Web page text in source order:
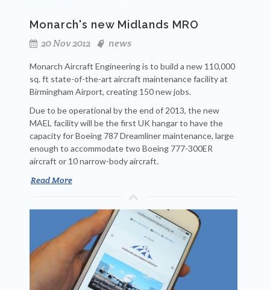
Monarch's new Midlands MRO
20 Nov 2012
news
Monarch Aircraft Engineering is to build a new 110,000
sq. ft state-of-the-art aircraft maintenance facility at
Birmingham Airport, creating 150 new jobs.
Due to be operational by the end of 2013, the new
MAEL facility will be the first UK hangar to have the
capacity for Boeing 787 Dreamliner maintenance, large
enough to accommodate two Boeing 777-300ER
aircraft or 10 narrow-body aircraft.
Read More